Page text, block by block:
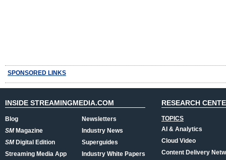
SPONSORED LINKS
INSIDE STREAMINGMEDIA.COM
Blog
SMMagazine
SMDigital Edition
Streaming Media App
Newsletters
Industry News
Superguides
Industry White Papers
RESEARCH
TOPICS
AI & Analytics
Cloud Video
Content Delivery